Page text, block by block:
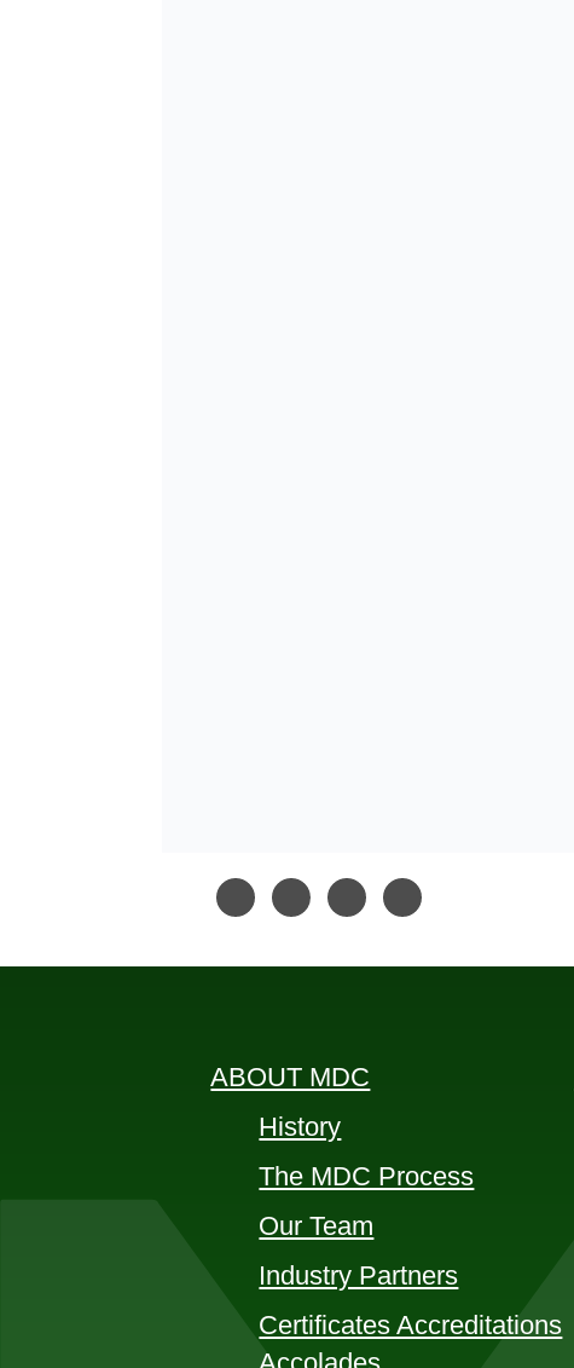
ABOUT MDC
History
The MDC Process
Our Team
Industry Partners
Certificates Accreditations